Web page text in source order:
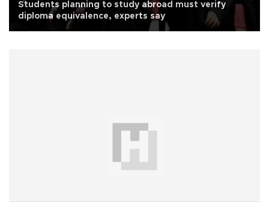
Students planning to study abroad must verify
diploma equivalence, experts say